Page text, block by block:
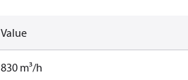
Value
830 m³/h